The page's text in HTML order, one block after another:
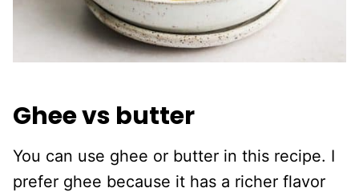
Ghee vs butter
You can use ghee or butter in this recipe. I
prefer ghee because it has a richer flavor